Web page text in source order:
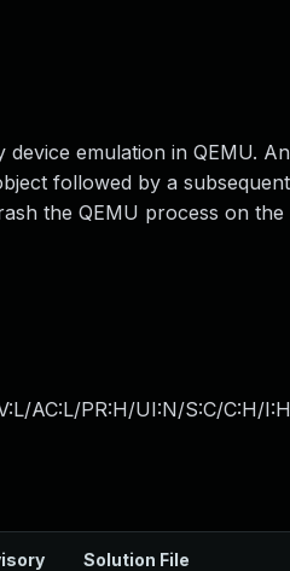
device emulation in QEMU.
followed by a
the QEMU process on
AC:L/PR:H/UI:N/S:C/C:H/
Solution File